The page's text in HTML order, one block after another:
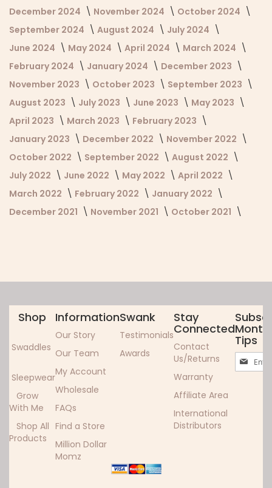
December 2024
November 2024
October 2024
September 2024
August 2024
July 2024
June 2024
May 2024 April 2024
March 2024
February 2024
January 2024
December 2023
November 2023
October 2023
September 2023
August 2023
July 2023 June 2023
May 2023
April 2023
March 2023
February 2023
January 2023
December 2022
November 2022
October 2022
September 2022
August 2022
July 2022
June 2022 May 2022
April 2022
March 2022
February 2022
January 2022
December 2021
November 2021 October 2021
Shop
Swaddles
Sleepwear
Grow
With Me
Shop All
Products
Information
Our Story
Our Team
My Account
Wholesale
FAQs
Find a Store
Million Dollar
Momz
Swank
Testimonials
Awards
Stay
Connected
Contact
Us/Returns
Warranty
Affiliate Area
International
Distributors
Tips
Sign
Up